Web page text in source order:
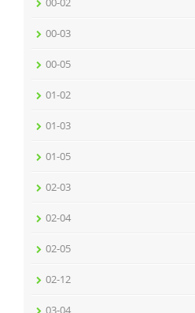
00-03
00-05
01-02
01-03
01-05
02-03
02-04
02-05
02-12
03-04